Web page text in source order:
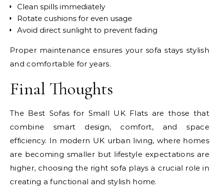
Clean spills immediately
Rotate cushions for even usage
Avoid direct sunlight to prevent fading
Proper maintenance ensures your sofa stays stylish
and comfortable for years.
Final Thoughts
The Best Sofas for Small UK Flats are those that
combine smart design, comfort, and space
efficiency. In modern UK urban living, where homes
are becoming smaller but lifestyle expectations are
higher, choosing the right sofa plays a crucial role in
creating a functional and stylish home.